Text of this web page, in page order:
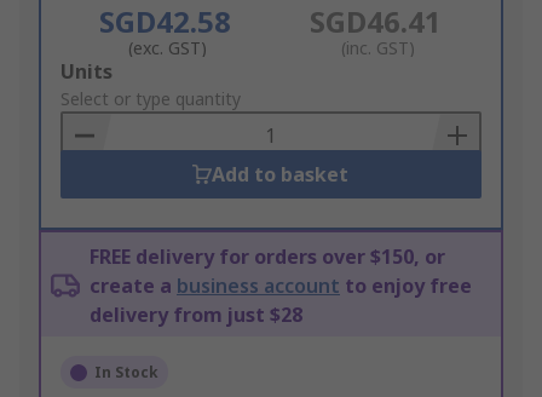
SGD42.58
(exc. GST)
SGD46.41
(inc. GST)
Add
to
Basket
Units
Select or type quantity
Add to basket
FREE delivery for orders over $150, or
create a business account to enjoy free
delivery from just $28
In Stock